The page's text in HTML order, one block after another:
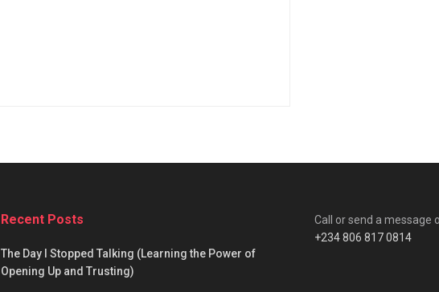
Recent Posts
The Day I Stopped Talking (Learning the Power of
Opening Up and Trusting)
Call or send a message
+234 806 817 0814